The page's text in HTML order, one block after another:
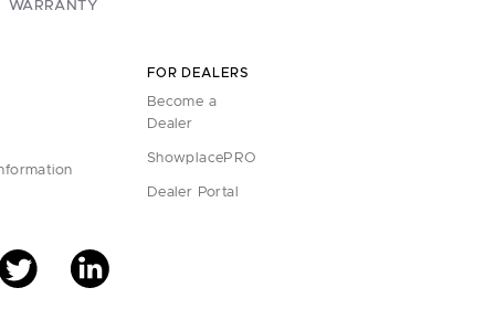
WARRANTY
FOR DEALERS
Become a
Dealer
ShowplacePRO
Dealer Portal